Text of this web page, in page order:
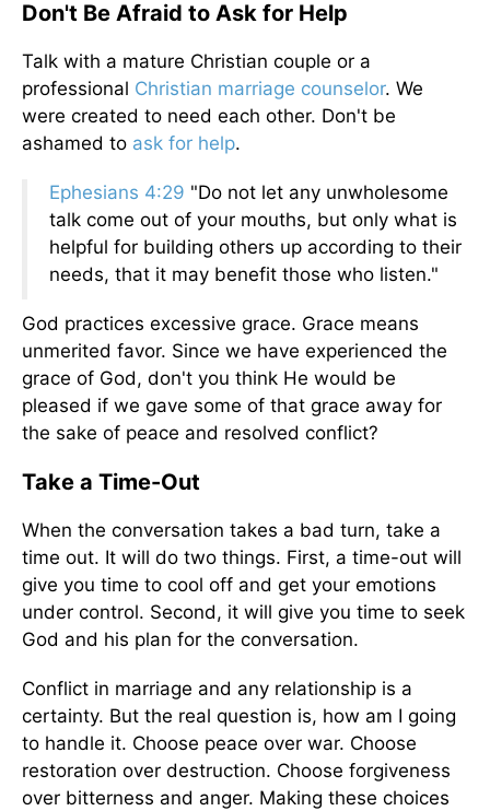
Don't Be Afraid to Ask for Help
Talk with a mature Christian couple or a
professional Christian marriage counselor. We
were created to need each other. Don't be
ashamed to ask for help.
Ephesians 4:29 "Do not let any unwholesome
talk come out of your mouths, but only what is
helpful for building others up according to their
needs, that it may benefit those who listen."
God practices excessive grace. Grace means
unmerited favor. Since we have experienced the
grace of God, don't you think He would be
pleased if we gave some of that grace away for
the sake of peace and resolved conflict?
Take a Time-Out
When the conversation takes a bad turn, take a
time out. It will do two things. First, a time-out will
give you time to cool off and get your emotions
under control. Second, it will give you time to seek
God and his plan for the conversation.
Conflict in marriage and any relationship is a
certainty. But the real question is, how am I going
to handle it. Choose peace over war. Choose
restoration over destruction. Choose forgiveness
over bitterness and anger. Making these choices